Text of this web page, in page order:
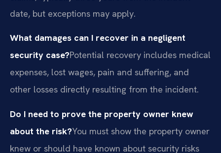
date, but exceptions may apply.
What damages can I recover in a negligent
security case?Potential recovery includes medical
expenses, lost wages, pain and suffering, and
other losses directly resulting from the incident.
Do I need to prove the property owner knew
about the risk?You must show the property owner
knew or should have known about security risks